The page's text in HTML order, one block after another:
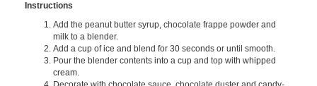
Instructions
Add the peanut butter syrup, chocolate frappe powder and
milk to a blender.
Add a cup of ice and blend for 30 seconds or until smooth.
Pour the blender contents into a cup and top with whipped
cream.